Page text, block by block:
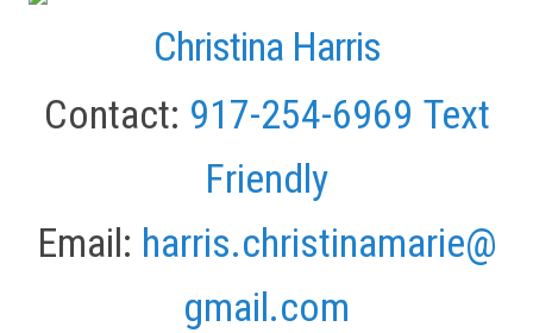
Christina Harris
Contact: 917-254-6969 Text
Friendly
Email: harris.christinamarie@
gmail.com